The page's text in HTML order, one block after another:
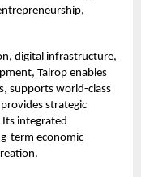
digital infrastructure,
Talrop enables
supports world-class
strategic
integrated
term economic